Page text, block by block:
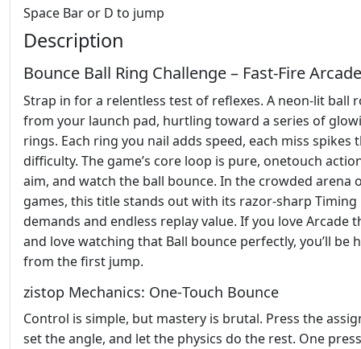
Space Bar or D to jump
Description
Bounce Ball Ring Challenge – Fast‑Fire
Strap in for a relentless test of reflexes. A neon‑lit ball
from your launch pad, hurtling toward a series of
rings. Each ring you nail adds speed, each miss spikes
difficulty. The game’s core loop is pure, onetouch
aim, and watch the ball bounce. In the crowded arena
games, this title stands out with its razor‑sharp Timing
demands and endless replay value. If you love Arcade
and love watching that Ball bounce perfectly, you’ll be
from the first jump.
zistop Mechanics: One‑Touch Bounce
Control is simple, but mastery is brutal. Press the
set the angle, and let the physics do the rest. One